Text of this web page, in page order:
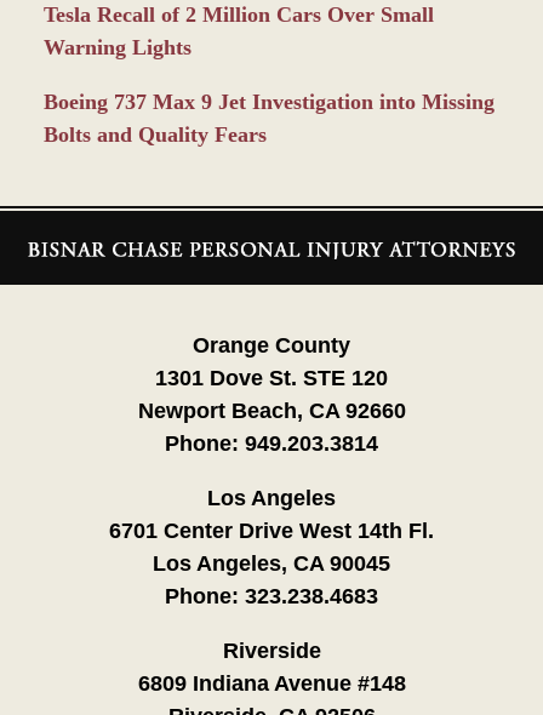
Tesla Recall of 2 Million Cars Over Small
Warning Lights
Boeing 737 Max 9 Jet Investigation into Missing
Bolts and Quality Fears
Information
Orange County
1301 Dove St. STE 120
Newport Beach, CA 92660
Phone: 949.203.3814
Los Angeles
6701 Center Drive West 14th Fl.
Los Angeles, CA 90045
Phone: 323.238.4683
Riverside
6809 Indiana Avenue #148